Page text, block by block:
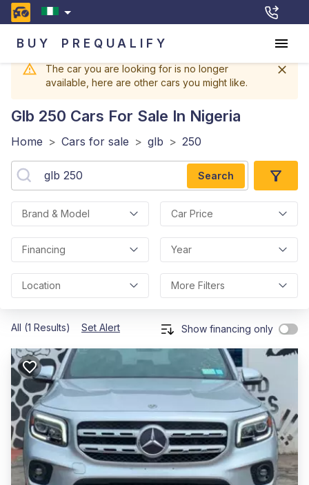
BUY PREQUALIFY
The car you are looking for is no longer
available, here are other cars you might like.
Glb 250 Cars For Sale In Nigeria
Home > Cars for sale > glb > 250
Search
Brand & Model Car Price
Financing Year
Location More Filters
All (1 Results) Set Alert Show financing only